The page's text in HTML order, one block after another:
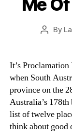
Me
Post
By
It’s
when South
province on the
Australia’s
list of twelve
think about good